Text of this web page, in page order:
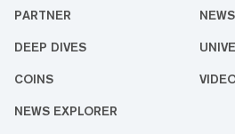
PARTNER NEWS
DEEP DIVES
COINS
NEWS EXPLORER